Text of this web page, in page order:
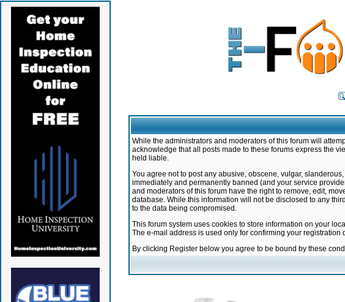
While the administrators and moderators of this forum will
acknowledge that all posts made to these forums express the
held liable.
You agree not to post any abusive, obscene, vulgar,
immediately and permanently banned (and your service
and moderators of this forum have the right to remove, edit,
database. While this information will not be disclosed to any
to the data being compromised.
This forum system uses cookies to store information on your
The e-mail address is used only for confirming your
By clicking Register below you agree to be bound by these